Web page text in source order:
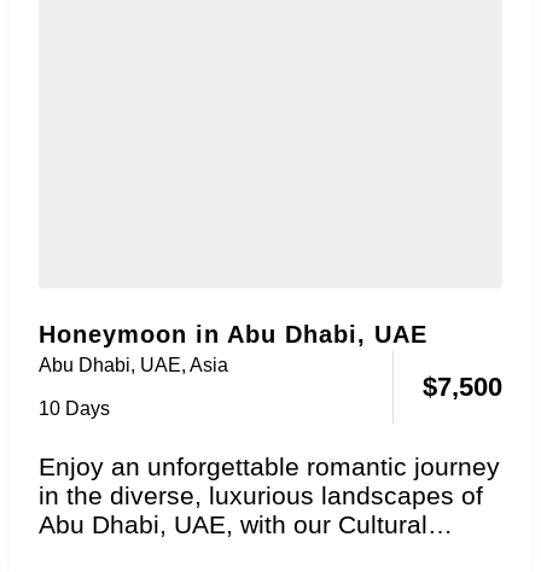
Honeymoon in Abu Dhabi, UAE
Abu Dhabi, UAE, Asia
10 Days
$7,500
Enjoy an unforgettable romantic journey
in the diverse, luxurious landscapes of
Abu Dhabi, UAE, with our Cultural